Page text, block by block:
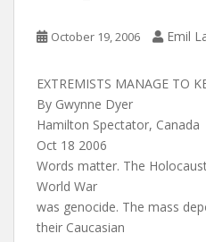
October 19, 2006 Emil
EXTREMISTS MANAGE TO
By Gwynne Dyer
Hamilton Spectator, Canada
Oct 18 2006
Words matter. The
World War
was genocide. The mass
their Caucasian